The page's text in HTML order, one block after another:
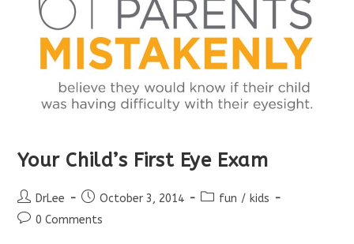
Your Child’s First Eye Exam
Post
author:
DrLee
Post
published:
October 3, 2014
Postfun / kids
Post0 Comments